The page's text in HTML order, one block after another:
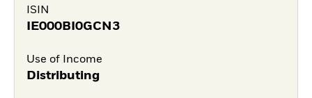
ISIN
IE000BI0GCN3
Use of Income
Distributing